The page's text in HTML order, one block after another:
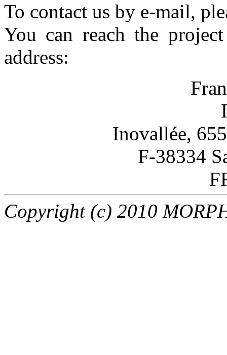
To contact us by e-mail,
You can reach the
address:
Inovallée,
F-38334
Copyright (c) 2010